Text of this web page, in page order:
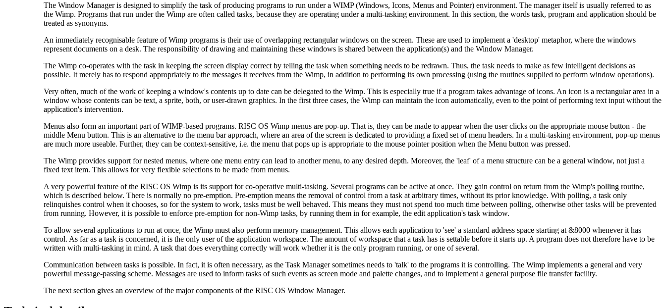
The Window Manager is designed to simplify the task of producing programs to run under a WIMP (Windows, Icons, Menus and Pointer) environment. The manager itself is usually referred to as
the Wimp. Programs that run under the Wimp are often called tasks, because they are operating under a multi-tasking environment. In this section, the words task, program and application should be
treated as synonyms.
An immediately recognisable feature of Wimp programs is their use of overlapping rectangular windows on the screen. These are used to implement a 'desktop' metaphor, where the windows
represent documents on a desk. The responsibility of drawing and maintaining these windows is shared between the application(s) and the Window Manager.
The Wimp co-operates with the task in keeping the screen display correct by telling the task when something needs to be redrawn. Thus, the task needs to make as few intelligent decisions as
possible. It merely has to respond appropriately to the messages it receives from the Wimp, in addition to performing its own processing (using the routines supplied to perform window operations).
Very often, much of the work of keeping a window's contents up to date can be delegated to the Wimp. This is especially true if a program takes advantage of icons. An icon is a rectangular area in a
window whose contents can be text, a sprite, both, or user-drawn graphics. In the first three cases, the Wimp can maintain the icon automatically, even to the point of performing text input without the
application's intervention.
Menus also form an important part of WIMP-based programs. RISC OS Wimp menus are pop-up. That is, they can be made to appear when the user clicks on the appropriate mouse button - the
middle Menu button. This is an alternative to the menu bar approach, where an area of the screen is dedicated to providing a fixed set of menu headers. In a multi-tasking environment, pop-up menus
are much more useable. Further, they can be context-sensitive, i.e. the menu that pops up is appropriate to the mouse pointer position when the Menu button was pressed.
The Wimp provides support for nested menus, where one menu entry can lead to another menu, to any desired depth. Moreover, the 'leaf' of a menu structure can be a general window, not just a
fixed text item. This allows for very flexible selections to be made from menus.
A very powerful feature of the RISC OS Wimp is its support for co-operative multi-tasking. Several programs can be active at once. They gain control on return from the Wimp's polling routine,
which is described below. There is normally no pre-emption. Pre-emption means the removal of control from a task at arbitrary times, without its prior knowledge. With polling, a task only
relinquishes control when it chooses, so for the system to work, tasks must be well behaved. This means they must not spend too much time between polling, otherwise other tasks will be prevented
from running. However, it is possible to enforce pre-emption for non-Wimp tasks, by running them in for example, the edit application's task window.
To allow several applications to run at once, the Wimp must also perform memory management. This allows each application to 'see' a standard address space starting at &8000 whenever it has
control. As far as a task is concerned, it is the only user of the application workspace. The amount of workspace that a task has is settable before it starts up. A program does not therefore have to be
written with multi-tasking in mind. A task that does everything correctly will work whether it is the only program running, or one of several.
Communication between tasks is possible. In fact, it is often necessary, as the Task Manager sometimes needs to 'talk' to the programs it is controlling. The Wimp implements a general and very
powerful message-passing scheme. Messages are used to inform tasks of such events as screen mode and palette changes, and to implement a general purpose file transfer facility.
The next section gives an overview of the major components of the RISC OS Window Manager.